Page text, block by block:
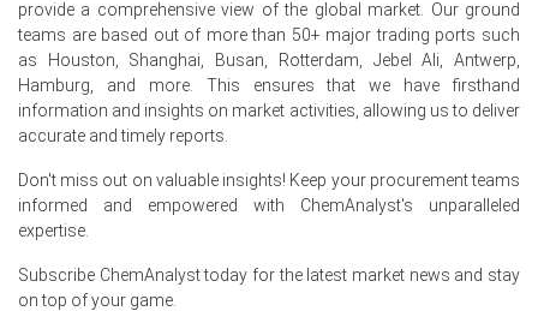
Select Country
For the Quarter Ending March 2026
Green Acid Prices in North America
provide a comprehensive view of the global market. Our ground
teams are based out of more than 50+ major trading ports such
as Houston, Shanghai, Busan, Rotterdam, Jebel Ali, Antwerp,
Hamburg, and more. This ensures that we have firsthand
information and insights on market activities, allowing us to deliver
accurate and timely reports.
Don't miss out on valuable insights! Keep your procurement teams
informed and empowered with ChemAnalyst's unparalleled
expertise.
Subscribe ChemAnalyst today for the latest market news and stay
on top of your game.